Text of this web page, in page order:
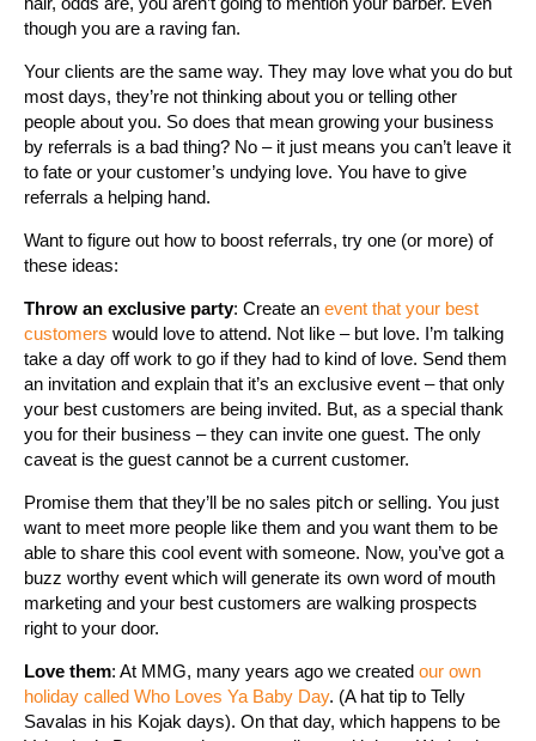
though you are a raving fan.
Your clients are the same way. They may love what you do but
most days, they’re not thinking about you or telling other
people about you. So does that mean growing your business
by referrals is a bad thing? No – it just means you can’t leave it
to fate or your customer’s undying love. You have to give
referrals a helping hand.
Want to figure out how to boost referrals, try one (or more) of
these ideas:
Throw an exclusive party: Create an event that your best
customers would love to attend. Not like – but love. I’m talking
take a day off work to go if they had to kind of love. Send them
an invitation and explain that it’s an exclusive event – that only
your best customers are being invited. But, as a special thank
you for their business – they can invite one guest. The only
caveat is the guest cannot be a current customer.
Promise them that they’ll be no sales pitch or selling. You just
want to meet more people like them and you want them to be
able to share this cool event with someone. Now, you’ve got a
buzz worthy event which will generate its own word of mouth
marketing and your best customers are walking prospects
right to your door.
Love them: At MMG, many years ago we created our own
holiday called Who Loves Ya Baby Day. (A hat tip to Telly
Savalas in his Kojak days). On that day, which happens to be